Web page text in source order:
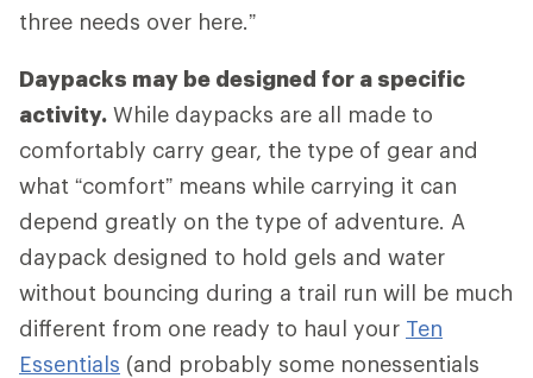
three needs over here.”
Daypacks may be designed for a specific
activity. While daypacks are all made to
comfortably carry gear, the type of gear and
what “comfort” means while carrying it can
depend greatly on the type of adventure. A
daypack designed to hold gels and water
without bouncing during a trail run will be much
different from one ready to haul your Ten
Essentials (and probably some nonessentials